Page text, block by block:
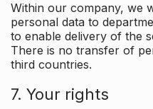
Within our company, we
personal data to
to enable delivery of the
There is no transfer of
third countries.
7. Your rights